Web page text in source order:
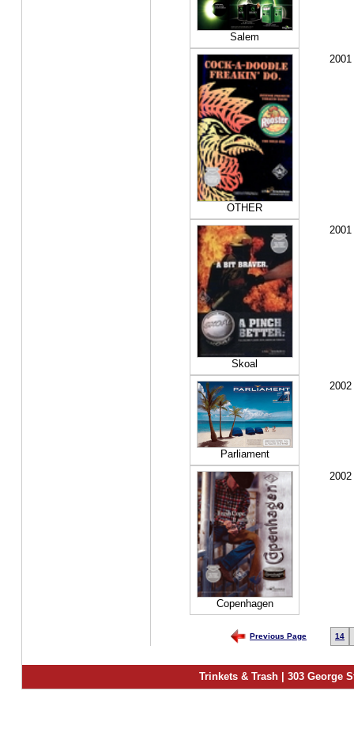
Salem
OTHER
2001
Skoal
2001
Parliament
2002
Copenhagen
2002
Previous Page 14
Trinkets & Trash | 303 George